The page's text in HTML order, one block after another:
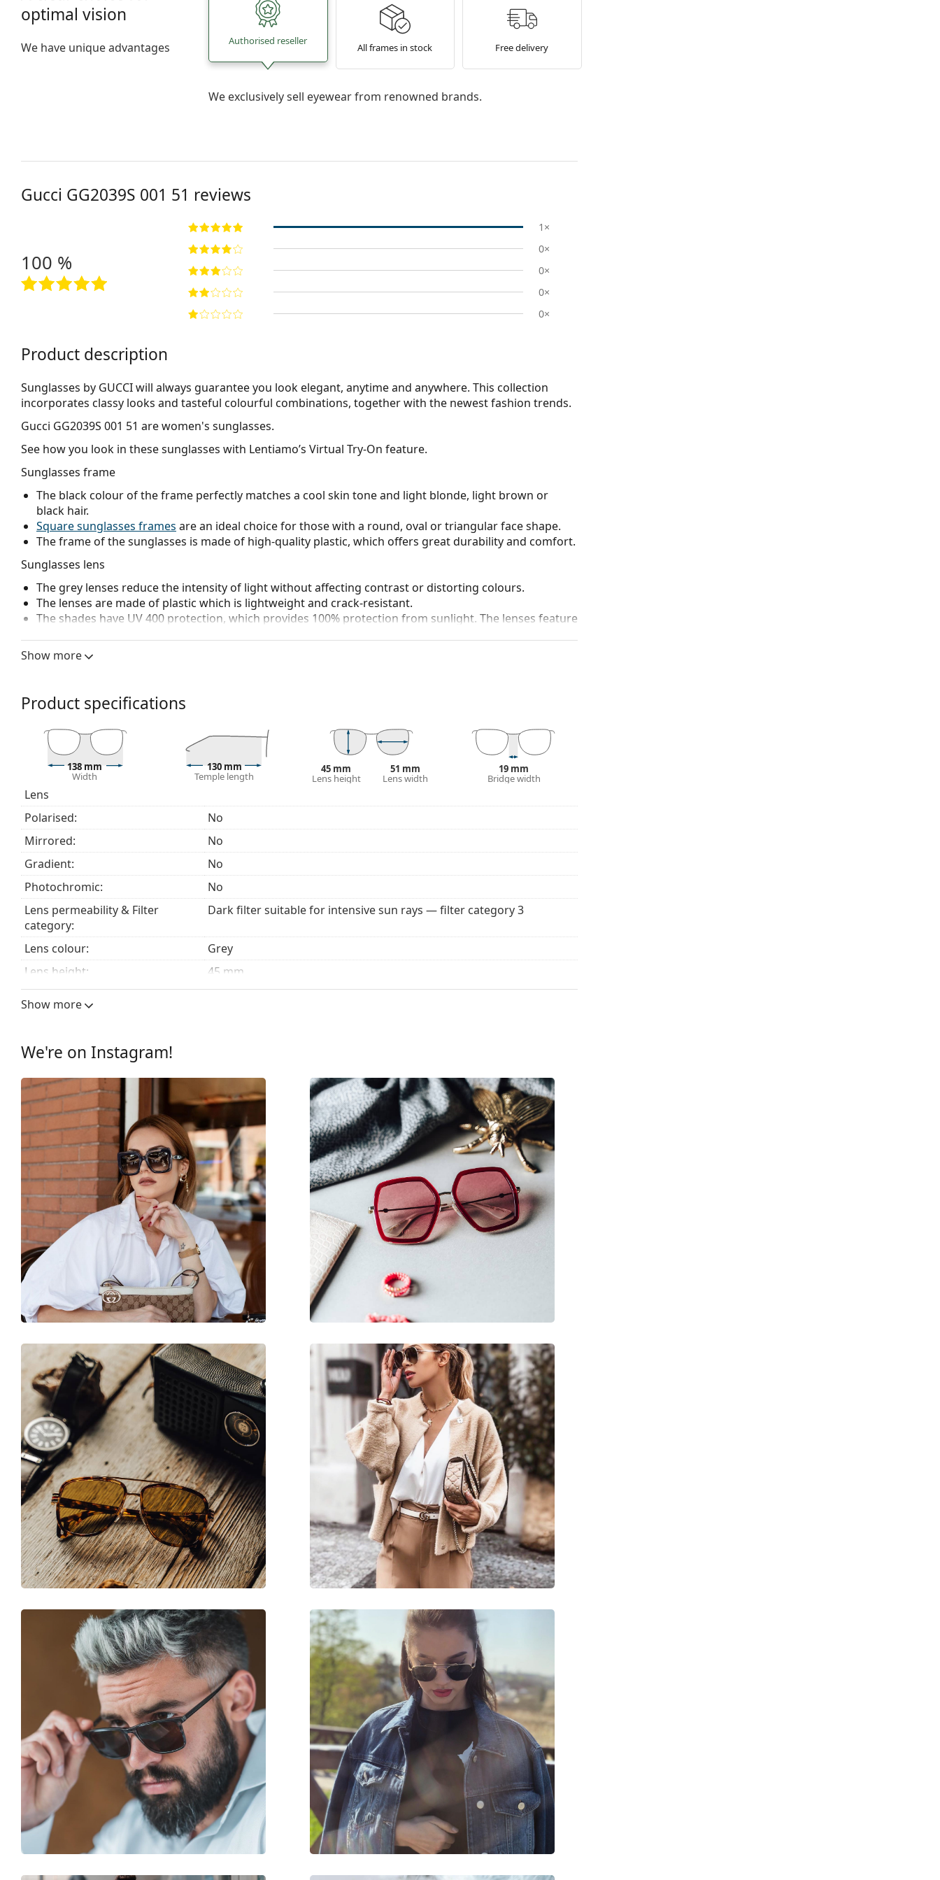
optimal vision
We have unique advantages Authorised reseller
All frames in stock Free delivery
We exclusively sell eyewear from renowned brands.
Gucci GG2039S 001 51 reviews
100 %
1×
0×
0×
0×
0×
Product description
Sunglasses by GUCCI will always guarantee you look elegant, anytime and anywhere. This collection
incorporates clas­sy looks and tasteful colourful combinations, together with the newest fashion trends.
Gucci GG2039S 001 51 are women's sunglasses.
See how you look in these sunglasses with Lentiamo’s Virtual Try-On feature.
Sunglasses frame
The black colour of the frame perfectly matches a cool skin tone and light blonde, light brown or
black hair.
Square sunglasses frames are an ideal choice for those with a round, oval or triangular face shape.
The frame of the sunglasses is made of high-quality plastic, which offers great durability and comfort.
Sunglasses lens
The grey lenses reduce the intensity of light without affecting contrast or distorting colours.
The lenses are made of plastic which is lightweight and crack-resistant.
The shades have UV 400 protection, which provides 100% protection from sunlight. The lenses feature
We deliver the sunglasses in their original case. The colour of the case and its design may vary.
The cloth supplied is ideal for cleaning and caring for sunglasses. Some models may come with a
fabric bag instead of a cloth.
Explore the
sunglasses range to find more styles from popular brands.
Show more
Product specifications
138 mm
Width
130 mm
Temple length
45 mm
Lens height
51 mm
Lens width
19 mm
Bridge width
Lens
Polarised:
No
Mirrored:
No
Gradient:
No
Photochromic:
No
Lens permeability & Filter
category:
Dark filter suitable for intensive sun rays — filter category 3
Lens colour:
Grey
Lens height:
45 mm
Lens width:
51 mm
Frame
Frame shape:
Frame colour:
Black
Frame material:
Plastic
Size:
M
Width:
138 mm
Temple length:
130 mm
Bridge width:
19 mm
Weight:
225 g
Adjustable nose-pad:
Spring hinge:
No
Accessories
Cleaning cloth:
Yes
Other
Gender:
Women
Category:
Sunglasses
Brand:
Gucci
Use:
Fashion
Code:
GG2039S 001 51
Prescription available:
No
Show more
We're on Instagram!